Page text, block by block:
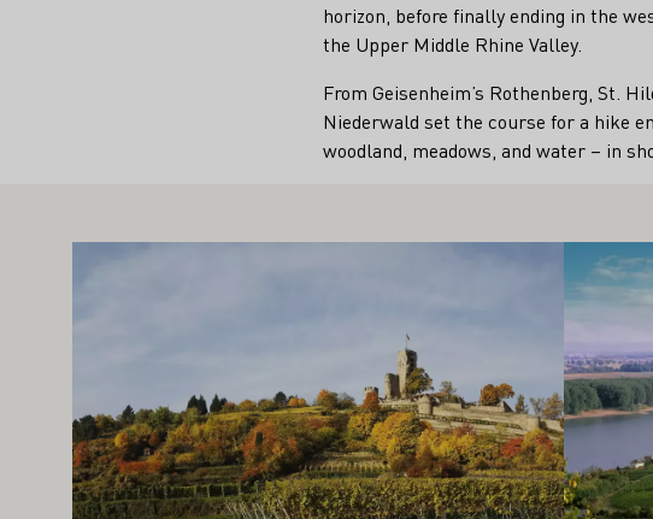
horizon, before finally ending in the
the Upper Middle Rhine Valley.
From Geisenheim’s Rothenberg, St.
Niederwald set the course for a hike
woodland, meadows, and water – in
ALSO INTEREST YOU
Learn more Learn